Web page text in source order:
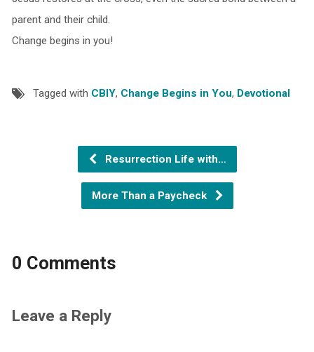
parent and their child.
Change begins in you!
Tagged with CBIY, Change Begins in You, Devotional
Resurrection Life with…
More Than a Paycheck
0 Comments
Leave a Reply